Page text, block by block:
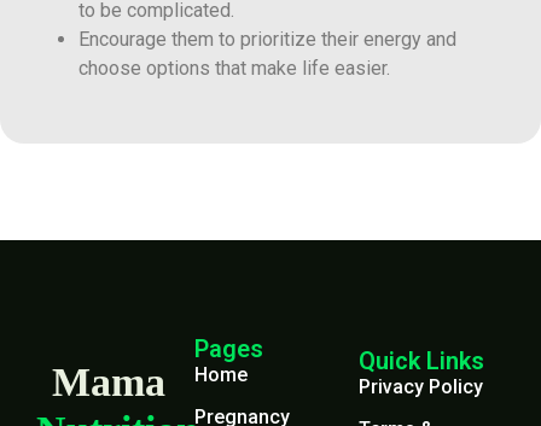
to be complicated.
Encourage them to prioritize their energy and
choose options that make life easier.
Mama
Pages
Home
Pregnancy
Quick Links
Privacy Policy